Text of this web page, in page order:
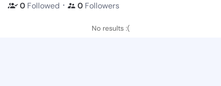
0 Followed ・ 0 Followers
No results :(